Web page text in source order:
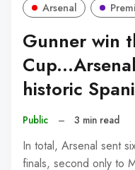
Arsenal
Gunner win
historic
Public – 3 min read
In total, Arsenal sent
finals, second only to